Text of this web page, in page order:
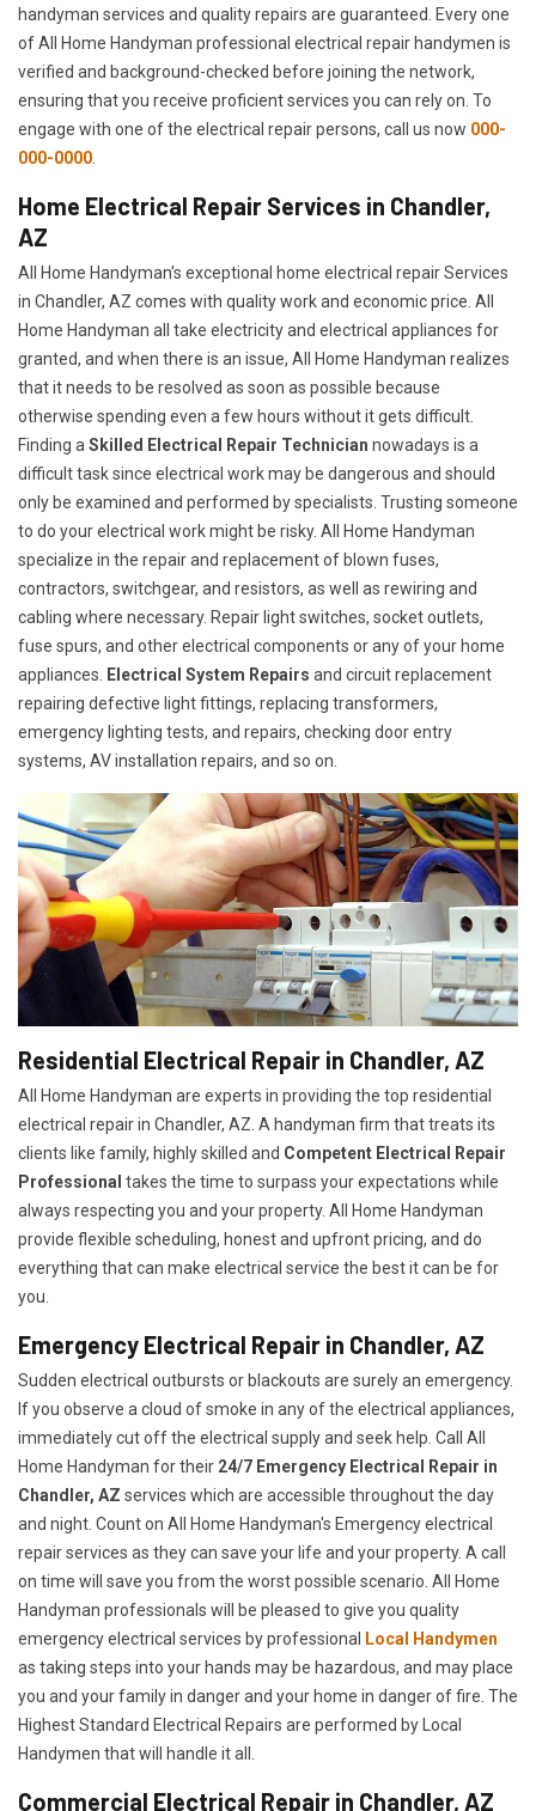
handyman services and quality repairs are guaranteed. Every one
of All Home Handyman professional electrical repair handymen is
verified and background-checked before joining the network,
ensuring that you receive proficient services you can rely on. To
engage with one of the electrical repair persons, call us now 000-
000-0000
Home Electrical Repair Services in Chandler,
AZ
All Home Handyman's exceptional home electrical repair Services
in Chandler, AZ comes with quality work and economic price. All
Home Handyman all take electricity and electrical appliances for
granted, and when there is an issue, All Home Handyman realizes
that it needs to be resolved as soon as possible because
otherwise spending even a few hours without it gets difficult.
Finding a Skilled Electrical Repair Technician nowadays is a
difficult task since electrical work may be dangerous and should
only be examined and performed by specialists. Trusting someone
to do your electrical work might be risky. All Home Handyman
specialize in the repair and replacement of blown fuses,
contractors, switchgear, and resistors, as well as rewiring and
cabling where necessary. Repair light switches, socket outlets,
fuse spurs, and other electrical components or any of your home
appliances.
Electrical System Repairs and circuit replacement
repairing defective light fittings, replacing transformers,
emergency lighting tests, and repairs, checking door entry
systems, AV installation repairs, and so on.
Residential Electrical Repair in Chandler, AZ
All Home Handyman are experts in providing the top residential
electrical repair in Chandler, AZ. A handyman firm that treats its
clients like family, highly skilled and Competent Electrical Repair
Professional takes the time to surpass your expectations while
always respecting you and your property. All Home Handyman
provide flexible scheduling, honest and upfront pricing, and do
everything that can make electrical service the best it can be for
you.
Emergency Electrical Repair in Chandler, AZ
Sudden electrical outbursts or blackouts are surely an emergency.
If you observe a cloud of smoke in any of the electrical appliances,
immediately cut off the electrical supply and seek help. Call All
Home Handyman for their 24/7 Emergency Electrical Repair in
Chandler, AZ services which are accessible throughout the day
and night. Count on All Home Handyman's Emergency electrical
repair services as they can save your life and your property. A call
on time will save you from the worst possible scenario. All Home
Handyman professionals will be pleased to give you quality
emergency electrical services by professional
Local Handymen
as taking steps into your hands may be hazardous, and may place
you and your family in danger and your home in danger of fire. The
Highest Standard Electrical Repairs are performed by Local
Handymen that will handle it all.
Commercial Electrical Repair in Chandler, AZ